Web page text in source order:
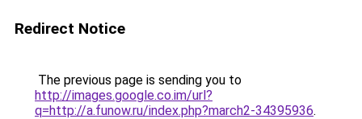
Redirect Notice
The previous page is sending you to
http://images.google.co.im/url?
q=http://a.funow.ru/index.php?march2-34395936.